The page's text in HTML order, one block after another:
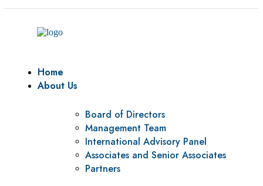
Home
About Us
Board of Directors
Management Team
International Advisory Panel
Associates and Senior Associates
Partners